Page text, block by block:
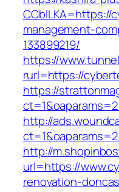
CCblLKA=https://
management-
133899219/
https://
rurl=https://
https://
http://
http://
url=https://
renovation-